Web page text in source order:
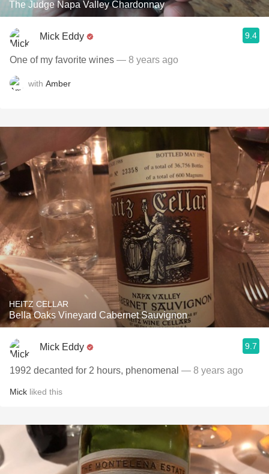
The Judge Napa Valley Chardonnay
Mick Eddy 9.4
One of my favorite wines — 8 years ago
with Amber
HEITZ CELLAR
Bella Oaks Vineyard Cabernet Sauvignon
Mick Eddy 9.7
1992 decanted for 2 hours, phenomenal — 8 years ago
Mick liked this